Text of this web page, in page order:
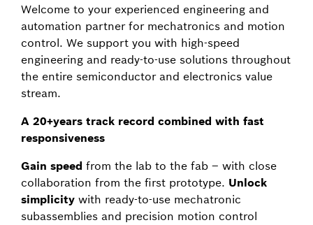
Welcome to your experienced engineering and
automation partner for mechatronics and motion
control. We support you with high-speed
engineering and ready-to-use solutions throughout
the entire semiconductor and electronics value
stream.
A 20+years track record combined with fast
responsiveness
Gain speed from the lab to the fab – with close
collaboration from the first prototype. Unlock
simplicity with ready-to-use mechatronic
subassemblies and precision motion control